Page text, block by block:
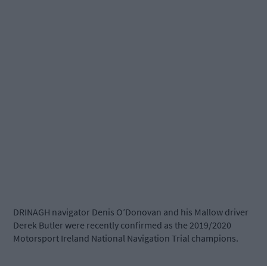
DRINAGH navigator Denis O’Donovan and his Mallow driver
Derek Butler were recently confirmed as the 2019/2020
Motorsport Ireland National Navigation Trial champions.